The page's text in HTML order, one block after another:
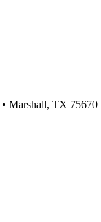
• Marshall, TX 75670